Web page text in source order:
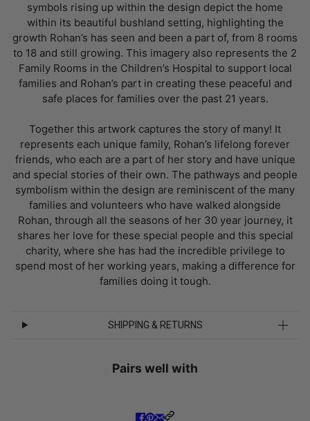
symbols rising up within the design depict the home
within its beautiful bushland setting, highlighting the
growth Rohan’s has seen and been a part of, from 8 rooms
to 18 and still growing. This imagery also represents the 2
Family Rooms in the Children’s Hospital to support local
families and Rohan’s part in creating these peaceful and
safe places for families over the past 21 years.
Together this artwork captures the story of many! It
represents each unique family, Rohan’s lifelong forever
friends, who each are a part of her story and have unique
and special stories of their own. The pathways and people
symbolism within the design are reminiscent of the many
families and volunteers who have walked alongside
Rohan, through all the seasons of her 30 year journey, it
shares her love for these special people and this special
charity, where she has had the incredible privilege to
spend most of her working years, making a difference for
families doing it tough.
SHIPPING & RETURNS
Pairs well with